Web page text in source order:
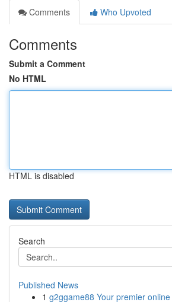
Comments
Who Upvoted
Comments
Submit a Comment
No HTML
HTML is disabled
Search
Published News
1 g2ggame88 Your premier